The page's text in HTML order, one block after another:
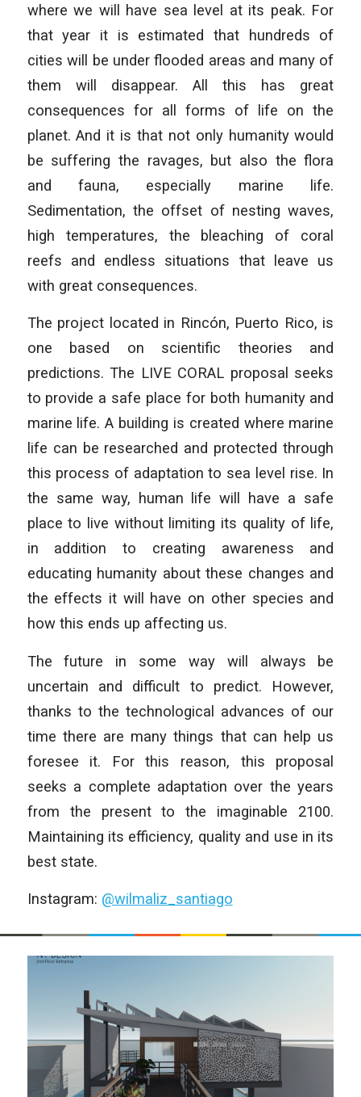
where we will have sea level at its peak. For
that year it is estimated that hundreds of
cities will be under flooded areas and many of
them will disappear. All this has great
consequences for all forms of life on the
planet. And it is that not only humanity would
be suffering the ravages, but also the flora
and fauna, especially marine life.
Sedimentation, the offset of nesting waves,
high temperatures, the bleaching of coral
reefs and endless situations that leave us
with great consequences.
The project located in Rincón, Puerto Rico, is
one based on scientific theories and
predictions. The LIVE CORAL proposal seeks
to provide a safe place for both humanity and
marine life. A building is created where marine
life can be researched and protected through
this process of adaptation to sea level rise. In
the same way, human life will have a safe
place to live without limiting its quality of life,
in addition to creating awareness and
educating humanity about these changes and
the effects it will have on other species and
how this ends up affecting us.
The future in some way will always be
uncertain and difficult to predict. However,
thanks to the technological advances of our
time there are many things that can help us
foresee it. For this reason, this proposal
seeks a complete adaptation over the years
from the present to the imaginable 2100.
Maintaining its efficiency, quality and use in its
best state.
Instagram: @wilmaliz_santiago